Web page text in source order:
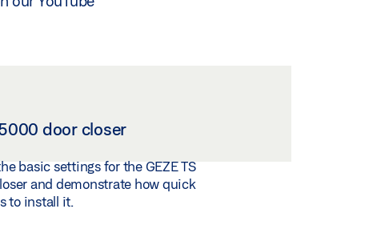
door closer
basic settings for the GEZE TS
and demonstrate how quick
to install it.